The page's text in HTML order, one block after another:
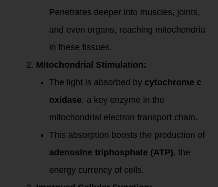
Penetrates deeper into muscles, joints,
and even organs, reaching mitochondria
in these tissues.
Mitochondrial Stimulation:
The light is absorbed by cytochrome c
oxidase, a key enzyme in the
mitochondrial electron transport chain.
This absorption boosts the production of
adenosine triphosphate (ATP), the
energy currency of cells.